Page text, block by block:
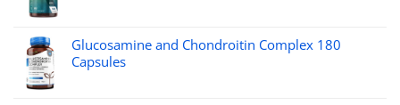
Glucosamine and Chondroitin Complex 180
Capsules